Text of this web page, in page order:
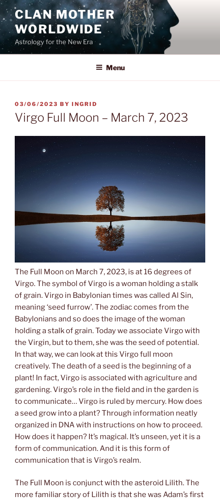
Skip
to
content
CLAN MOTHER
WORLDWIDE
Astrology for the New Era
Menu
POSTED
ON
03/06/2023 BY INGRID
Virgo Full Moon – March 7, 2023
The Full Moon on March 7, 2023, is at 16 degrees of
Virgo. The symbol of Virgo is a woman holding a stalk
of grain. Virgo in Babylonian times was called Al Sin,
meaning ‘seed furrow’. The zodiac comes from the
Babylonians and so does the image of the woman
holding a stalk of grain. Today we associate Virgo with
the Virgin, but to them, she was the seed of potential.
In that way, we can look at this Virgo full moon
creatively. The death of a seed is the beginning of a
plant! In fact, Virgo is associated with agriculture and
gardening. Virgo’s role in the field and in the garden is
to communicate… Virgo is ruled by mercury. How does
a seed grow into a plant? Through information neatly
organized in DNA with instructions on how to proceed.
How does it happen? It’s magical. It’s unseen, yet it is a
form of communication. And it is this form of
communication that is Virgo’s realm.
The Full Moon is conjunct with the asteroid Lilith. The
more familiar story of Lilith is that she was Adam’s first